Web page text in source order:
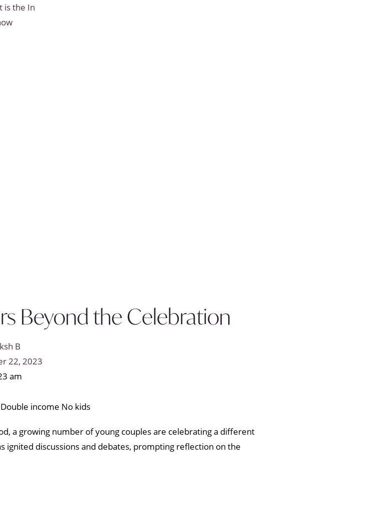
Beyond the Celebration
B
22, 2023
am
a growing number of young couples are celebrating a different
ignited discussions and debates, prompting reflection on the